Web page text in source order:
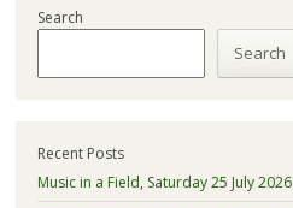
Search
Search
Recent Posts
Music in a Field, Saturday 25 July 2026